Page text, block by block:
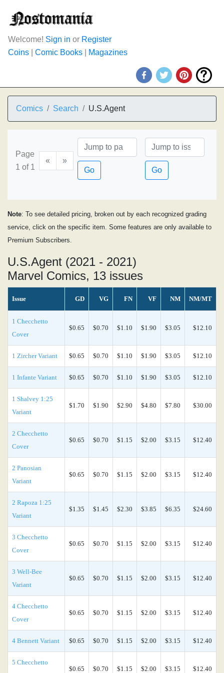
Welcome! Sign in or Register
Coins
Comic Books Magazines
Comics Search U.S.Agent
Page
1 of 1
«
»
Go
Go
Note: To see detailed pricing, broken out by each recognized grading
service, click on the specific item. Some features are only available to
Premium Subscribers.
U.S.Agent (2021 - 2021)
Marvel Comics, 13 issues
Issue GD VG FN VF NM NM/MT
1 Checchetto
Cover
$0.65 $0.70 $1.10 $1.90 $3.05 $12.10
1 Zircher Variant $0.65 $0.70 $1.10 $1.90 $3.05 $12.10
1 Infante Variant $0.65 $0.70 $1.10 $1.90 $3.05 $12.10
1 Shalvey 1:25
Variant
$1.70 $1.90 $2.90 $4.80 $7.80 $30.00
2 Checchetto
Cover
$0.65 $0.70 $1.15 $2.00 $3.15 $12.40
2 Panosian
Variant
$0.65 $0.70 $1.15 $2.00 $3.15 $12.40
2 Rapoza 1:25
Variant
$1.35 $1.45 $2.30 $3.85 $6.35 $24.60
3 Checchetto
Cover
$0.65 $0.70 $1.15 $2.00 $3.15 $12.40
3 Well-Bee
Variant
$0.65 $0.70 $1.15 $2.00 $3.15 $12.40
4 Checchetto
Cover
$0.65 $0.70 $1.15 $2.00 $3.15 $12.40
4 Bennett Variant $0.65 $0.70 $1.15 $2.00 $3.15 $12.40
5 Checchetto
$0.65 $0.70 $1.15 $2.00 $3.15 $12.40